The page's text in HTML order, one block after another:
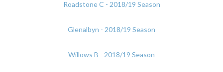
Roadstone C - 2018/19 Season
Glenalbyn - 2018/19 Season
Willows B - 2018/19 Season